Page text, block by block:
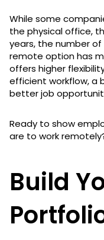
While some
the physical office,
years, the number
remote option has
offers higher
efficient workflow, a
better job
Ready to show
are to work
Build